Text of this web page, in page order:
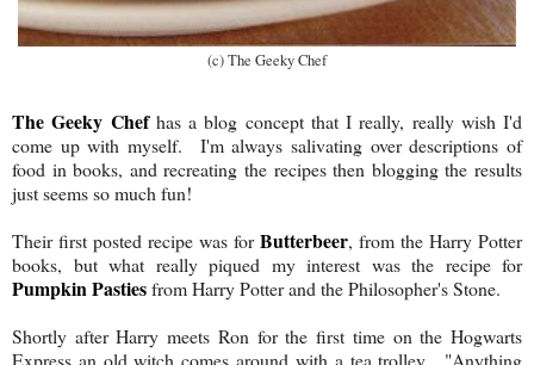
(c) The Geeky Chef
The Geeky Chefhas a blog concept that I really, really wish I'd
come up with myself. I'm always salivating over descriptions of
food in books, and recreating the recipes then blogging the results
just seems so much fun!
Their first posted recipe was forButterbeer, from the Harry Potter
books, but what really piqued my interest was the recipe for
Pumpkin Pastiesfrom Harry Potter and the Philosopher's Stone.
Shortly after Harry meets Ron for the first time on the Hogwarts
Express an old witch comes around with a tea trolley. "Anything